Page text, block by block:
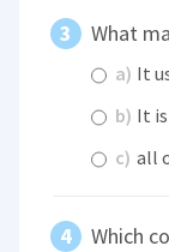
What
a) It
b) It
c) all
Which